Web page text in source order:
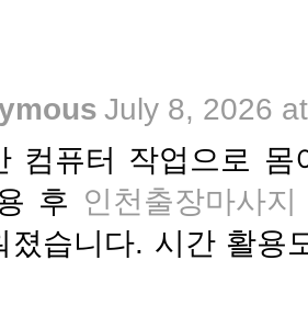
July 8, 2026
컴퓨터 작업으로
후 인천출장마사지
졌습니다. 시간 활용